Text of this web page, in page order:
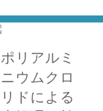
ポリアルミ
ニウムクロ
リドによる